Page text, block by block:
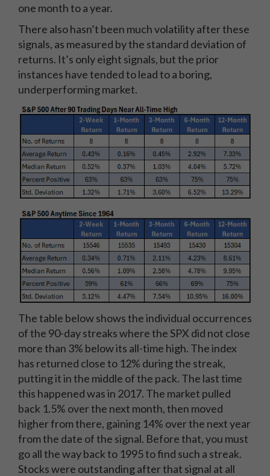
one month to a year.
There also hasn’t been much volatility after these
signals, as measured by the standard deviation of
returns. It’s only eight signals, but the prior
instances have tended to lead to a boring,
underperforming market.
The table below shows the individual occurrences
of the 90-day streaks where the SPX did not close
more than 3% below its all-time high. The index
has returned close to 12% during the streak,
putting it in the middle of the pack. The last time
this happened was in 2017. The market pulled
back 1.5% over the next month, then moved
higher from there, gaining 14% over the next year
from the date of the signal. Before that, you must
go all the way back to 1995 to find such a streak.
Stocks were outstanding after that signal at all